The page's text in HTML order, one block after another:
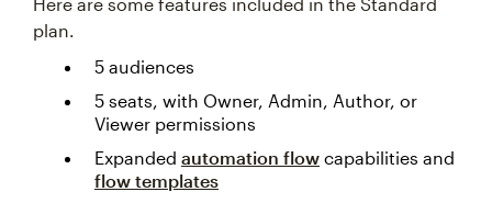
plan.
5 audiences
5 seats, with Owner, Admin, Author, or
Viewer permissions
Expanded automation flow capabilities and
flow templates